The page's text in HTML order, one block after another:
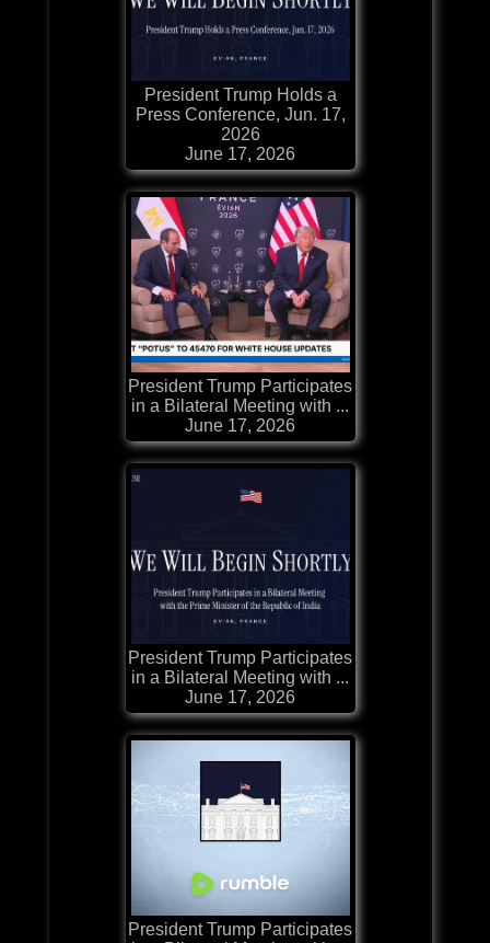
President Trump Holds a
Press Conference, Jun. 17,
2026
June 17, 2026
President Trump Participates
in a Bilateral Meeting with ...
June 17, 2026
President Trump Participates
in a Bilateral Meeting with ...
June 17, 2026
President Trump Participates